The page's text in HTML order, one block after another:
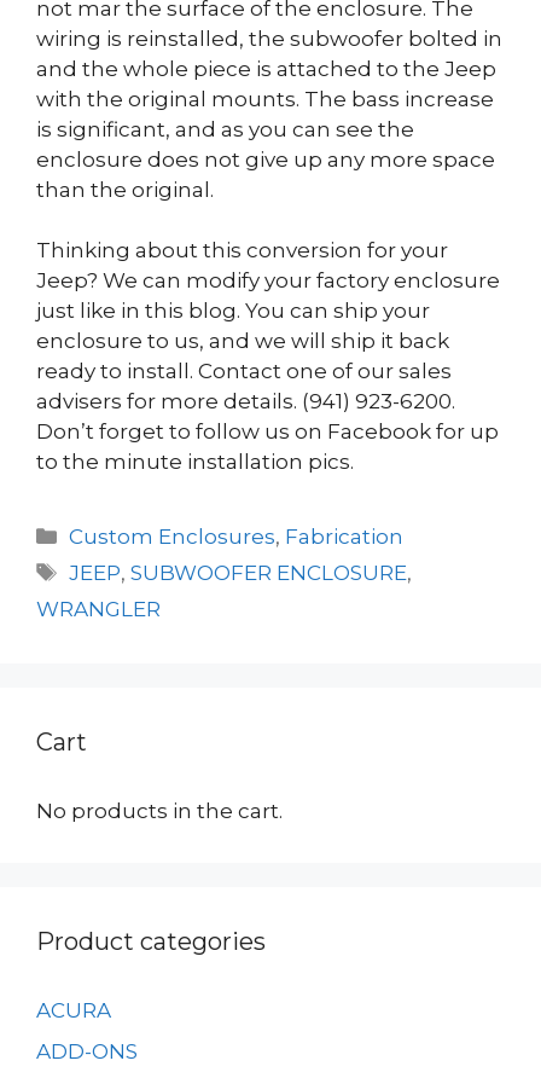
not mar the surface of the enclosure. The
wiring is reinstalled, the subwoofer bolted in
and the whole piece is attached to the Jeep
with the original mounts. The bass increase
is significant, and as you can see the
enclosure does not give up any more space
than the original.
Thinking about this conversion for your
Jeep? We can modify your factory enclosure
just like in this blog. You can ship your
enclosure to us, and we will ship it back
ready to install. Contact one of our sales
advisers for more details. (941) 923-6200.
Don’t forget to follow us on Facebook for up
to the minute installation pics.
Categories
Custom Enclosures, Fabrication
Tags
JEEP,SUBWOOFER ENCLOSURE,
WRANGLER
Cart
No products in the cart.
Product categories
ACURA
ADD-ONS